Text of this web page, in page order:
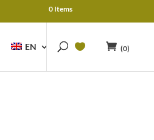
0 Items
EN (0)